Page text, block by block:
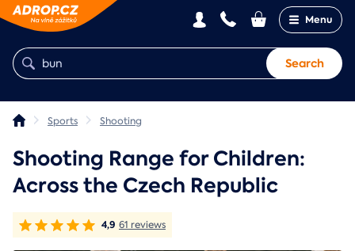
Menu
Search
Sports Shooting
Shooting Range for Children:
Across the Czech Republic
4,9 61 reviews